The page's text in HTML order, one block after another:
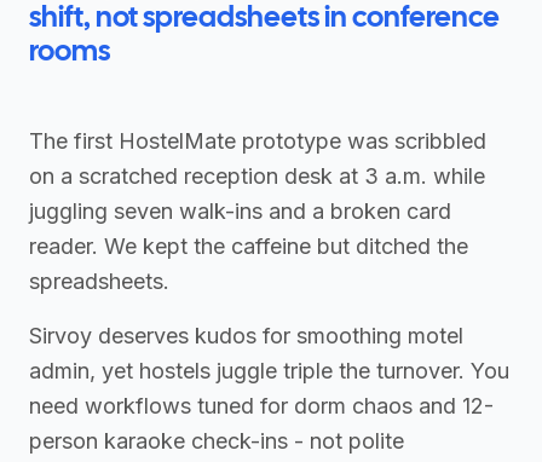
shift, not spreadsheets in conference
rooms
The first HostelMate prototype was scribbled
on a scratched reception desk at 3 a.m. while
juggling seven walk-ins and a broken card
reader. We kept the caffeine but ditched the
spreadsheets.
Sirvoy deserves kudos for smoothing motel
admin, yet hostels juggle triple the turnover. You
need workflows tuned for dorm chaos and 12-
person karaoke check-ins - not polite